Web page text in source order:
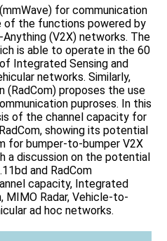
for communication
of the functions powered by
(V2X) networks. The
is able to operate in the 60
Integrated Sensing and
networks. Similarly,
(RadCom) proposes the use
puproses. In this
of the channel capacity for
showing its potential
for bumper-to-bumper V2X
a discussion on the potential
and RadCom
capacity, Integrated
MIMO Radar, Vehicle-to-
ad hoc networks.